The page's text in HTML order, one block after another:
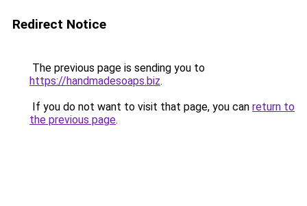
Redirect Notice
The previous page is sending you to
https://handmadesoaps.biz.
If you do not want to visit that page, you can return to
the previous page.